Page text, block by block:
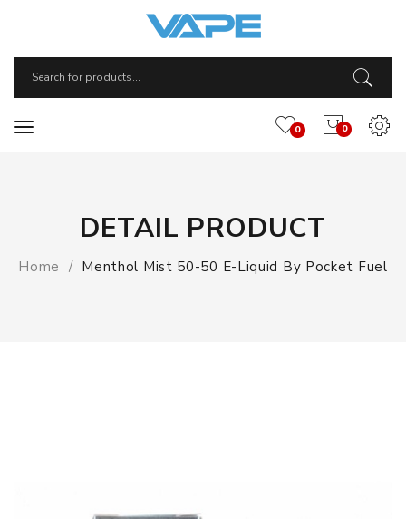
0
0
DETAIL PRODUCT
Home Menthol Mist 50-50 E-Liquid By Pocket Fuel